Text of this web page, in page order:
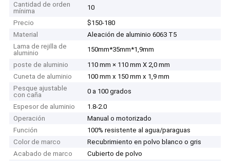
Cantidad de orden
mínima
10
Precio
$150-180
Material
Aleación de aluminio 6063 T5
Lama de rejilla de
aluminio
150mm*35mm*1,9mm
poste de aluminio
110 mm × 110 mm X 2,0 mm
Cuneta de aluminio
100 mm x 150 mm x 1,9 mm
Pesque ajustable
con caña
0 a 100 grados
Espesor de aluminio
1.8-2.0
Operación
Manual o motorizado
Función
100% resistente al agua/paraguas
Color de marco
Recubrimiento en polvo blanco o gris
Acabado de marco
Cubierto de polvo